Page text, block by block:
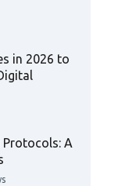
in 2026 to
Protocols: A